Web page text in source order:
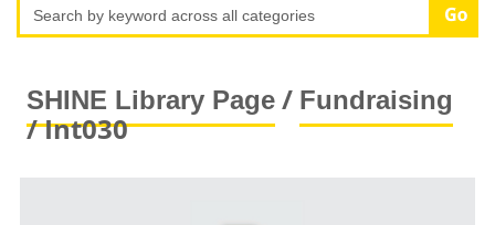
SHINE Library Page/ Fundraising
/ Int030